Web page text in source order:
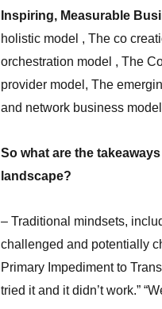
Inspiring, Measurable
holistic model , The co
orchestration model , The
provider model, The
and network business
So what are the
landscape?
– Traditional mindsets,
challenged and potentially
Primary Impediment to
tried it and it didn’t work.”